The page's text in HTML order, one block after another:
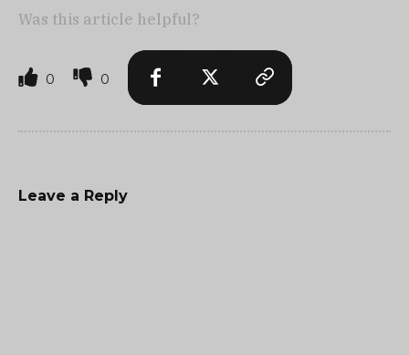
Was this article helpful?
0 0
Leave a Reply